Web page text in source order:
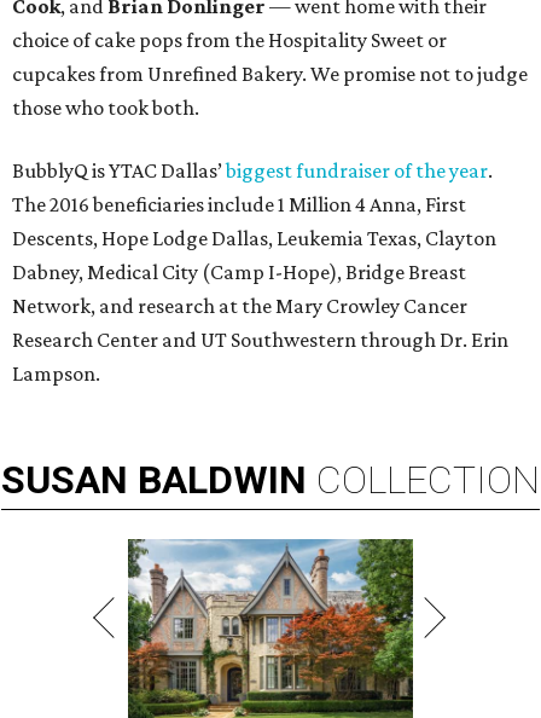
Cook, and Brian Donlinger — went home with their
choice of cake pops from the Hospitality Sweet or
cupcakes from Unrefined Bakery. We promise not to judge
those who took both.
BubblyQ is YTAC Dallas’biggest fundraiser of the year.
The 2016 beneficiaries include 1 Million 4 Anna, First
Descents, Hope Lodge Dallas, Leukemia Texas, Clayton
Dabney, Medical City (Camp I-Hope), Bridge Breast
Network, and research at the Mary Crowley Cancer
Research Center and UT Southwestern through Dr. Erin
Lampson.
SUSAN BALDWIN COLLECTION